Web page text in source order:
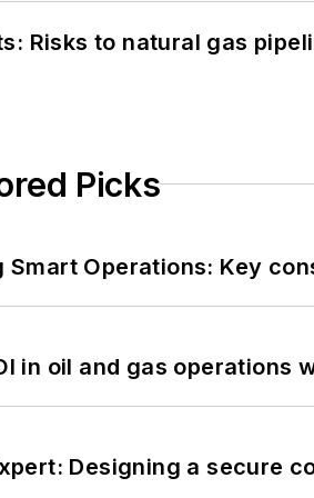
Risks to natural gas
Picks
Smart Operations: Key
in oil and gas operations
Designing a secure